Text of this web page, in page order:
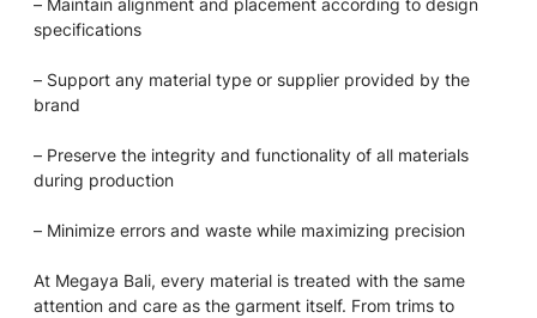
specifications
– Support any material type or supplier provided by the
brand
– Preserve the integrity and functionality of all materials
during production
– Minimize errors and waste while maximizing precision
At Megaya Bali, every material is treated with the same
attention and care as the garment itself. From trims to